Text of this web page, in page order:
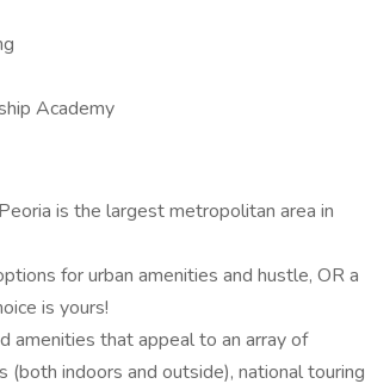
Academy
is the largest metropolitan area in
for urban amenities and hustle, OR a
is yours!
amenities that appeal to an array of
indoors and outside), national touring